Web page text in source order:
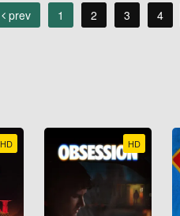
prev 1 2 3 4
HD HD